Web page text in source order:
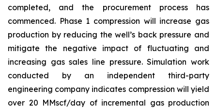
completed, and the procurement process has
commenced. Phase 1 compression will increase gas
production by reducing the well’s back pressure and
mitigate the negative impact of fluctuating and
increasing gas sales line pressure. Simulation work
conducted by an independent third-party
engineering company indicates compression will yield
over 20 MMscf/day of incremental gas production